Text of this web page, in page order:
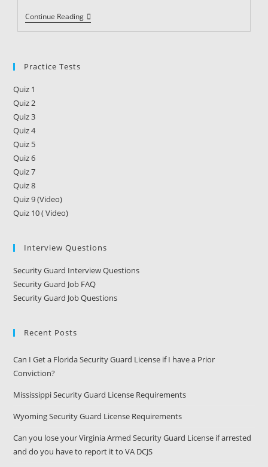
Continue ReadingSecurity
Guard
Training
Practice Tests
Quiz 1
Quiz 2
Quiz 3
Quiz 4
Quiz 5
Quiz 6
Quiz 7
Quiz 8
Quiz 9 (Video)
Quiz 10 ( Video)
Interview Questions
Security Guard Interview Questions
Security Guard Job FAQ
Security Guard Job Questions
Recent Posts
Can I Get a Florida Security Guard License if I have a Prior
Conviction?
Mississippi Security Guard License Requirements
Wyoming Security Guard License Requirements
Can you lose your Virginia Armed Security Guard License if arrested
and do you have to report it to VA DCJS